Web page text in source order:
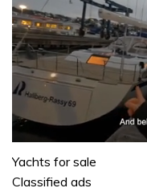
of
Yachts for sale
Classified ads